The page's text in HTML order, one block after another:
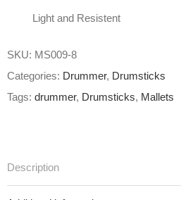
Light and Resistent
SKU: MS009-8
Categories: Drummer, Drumsticks
Tags: drummer, Drumsticks, Mallets
Description